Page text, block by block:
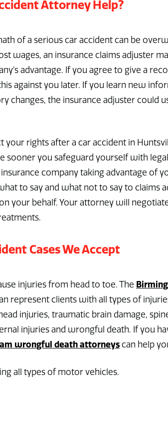
Attorney Help?
of a serious car accident can be
wages, an insurance claims adjuster
advantage. If you agree to give a
against you later. If you learn new
changes, the insurance adjuster could
your rights after a car accident in
sooner you safeguard yourself with
company taking advantage of
to say and what not to say to claims
your behalf. Your attorney will
Cases We Accept
injuries from head to toe. The
represent clients with all types of
injuries, traumatic brain damage,
injuries and wrongful death. If you
wrongful death attorneys can help
all types of motor vehicles.